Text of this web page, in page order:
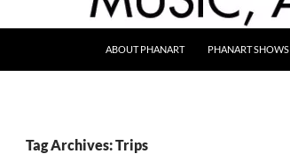
ABOUT PHANART PHANART SHOWS
Tag Archives: Trips